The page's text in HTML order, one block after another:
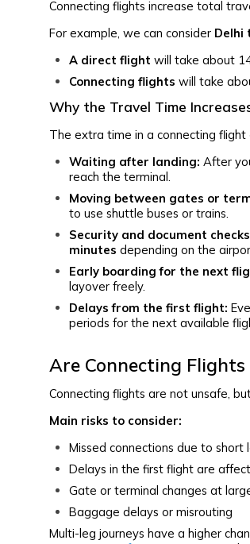
Connecting flights increase total
For example, we can consider Delhi
A direct flight will take about
Connecting flights will take
Why the Travel Time
The extra time in a connecting
Waiting after landing: After
reach the terminal.
Moving between gates or
to use shuttle buses or trains.
Security and document
minutes depending on the
Early boarding for the next
layover freely.
Delays from the first flight:
periods for the next available
Are Connecting
Connecting flights are not unsafe,
Main risks to consider:
Missed connections due to short
Delays in the first flight are
Gate or terminal changes at
Baggage delays or misrouting
Multi-leg journeys have a higher